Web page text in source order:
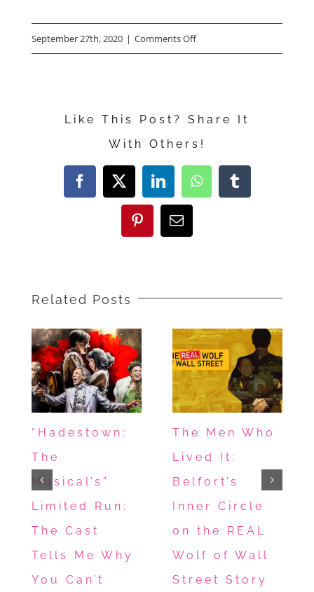
September 27th, 2020 | Comments Offon
THE
BAND
Director
Says
Like This Post? Share It
With Others!
Facebook
X LinkedInWhatsAppTumblr
PinterestEmail
Related Posts
“Hadestown:
The
Musical’s”
Limited Run:
The Cast
Tells Me Why
You Can’t
The Men Who
Lived It:
Belfort’s
Inner Circle
on the REAL
Wolf of Wall
Street Story